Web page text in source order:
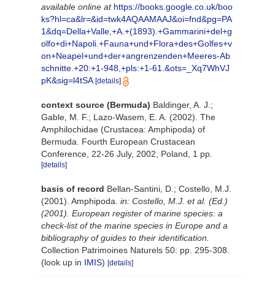
available online at https://books.google.co.uk/boo
ks?hl=ca&lr=&id=twk4AQAAMAAJ&oi=fnd&pg=PA
1&dq=Della+Valle,+A.+(1893).+Gammarini+del+g
olfo+di+Napoli.+Fauna+und+Flora+des+Golfes+v
on+Neapel+und+der+angrenzenden+Meeres-Ab
schnitte.+20:+1-948,+pls:+1-61.&ots=_Xq7WhVJ
pK&sig=l4tSA [details]
context source (Bermuda) Baldinger, A. J.;
Gable, M. F.; Lazo-Wasem, E. A. (2002). The
Amphilochidae (Crustacea: Amphipoda) of
Bermuda. Fourth European Crustacean
Conference, 22-26 July, 2002, Poland, 1 pp.
[details]
basis of record Bellan-Santini, D.; Costello, M.J.
(2001). Amphipoda. in: Costello, M.J. et al. (Ed.)
(2001). European register of marine species: a
check-list of the marine species in Europe and a
bibliography of guides to their identification.
Collection Patrimoines Naturels 50: pp. 295-308.
(look up in IMIS) [details]